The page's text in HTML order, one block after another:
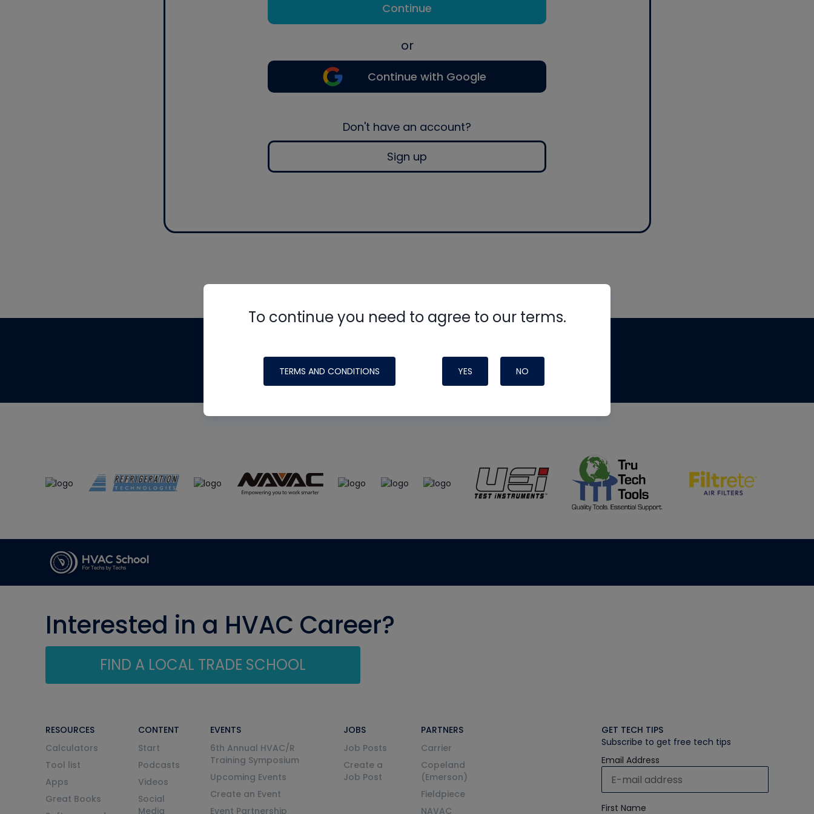
Continue
or
Continue with Google
Don't have an account?
Sign up
To continue you need to agree to our terms.
TERMS AND CONDITIONS YES NO
made possible by generous support from
Interested in a HVAC Career?
FIND A LOCAL TRADE SCHOOL
RESOURCES
Calculators
Tool list
Apps
Great Books
CONTENT
Start
Podcasts
Videos
Social
Media
EVENTS
6th Annual HVAC/R
Training Symposium
Upcoming Events
Create an Event
Event Partnership
JOBS
Job Posts
Create a
Job Post
PARTNERS
Carrier
Copeland
(Emerson)
Fieldpiece
NAVAC
GET TECH TIPS
Subscribe to get free tech tips
Email Address
First Name